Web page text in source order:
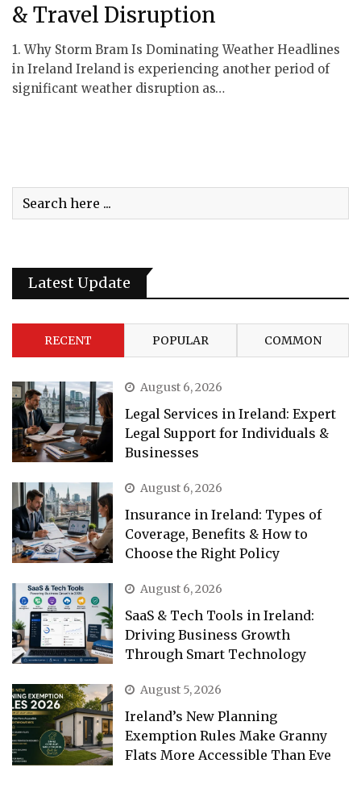
& Travel Disruption
1. Why Storm Bram Is Dominating Weather Headlines
in Ireland Ireland is experiencing another period of
significant weather disruption as…
Latest Update
RECENT POPULAR COMMON
August 6, 2026
Legal Services in Ireland: Expert
Legal Support for Individuals &
Businesses
August 6, 2026
Insurance in Ireland: Types of
Coverage, Benefits & How to
Choose the Right Policy
August 6, 2026
SaaS & Tech Tools in Ireland:
Driving Business Growth
Through Smart Technology
August 5, 2026
Ireland’s New Planning
Exemption Rules Make Granny
Flats More Accessible Than Eve